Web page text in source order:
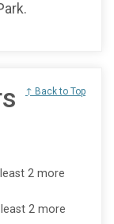
↑ Back to Top
2 more
2 more